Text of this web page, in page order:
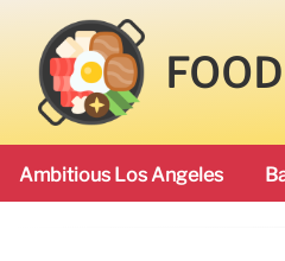
Ambitious Los Angeles